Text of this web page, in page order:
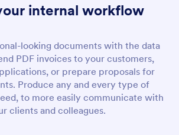
internal workflow
looking documents with the data
PDF invoices to your customers,
or prepare proposals for
Produce any and every type of
to more easily communicate with
clients and colleagues.